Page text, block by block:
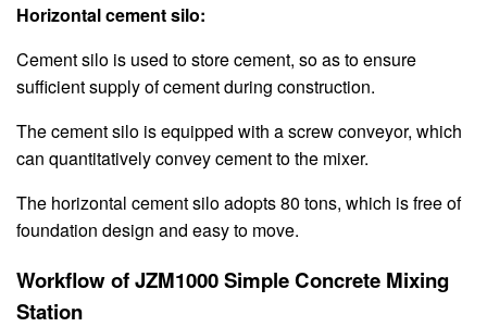
Horizontal cement silo:
Cement silo is used to store cement, so as to ensure
sufficient supply of cement during construction.
The cement silo is equipped with a screw conveyor, which
can quantitatively convey cement to the mixer.
The horizontal cement silo adopts 80 tons, which is free of
foundation design and easy to move.
Workflow of JZM1000 Simple Concrete Mixing
Station